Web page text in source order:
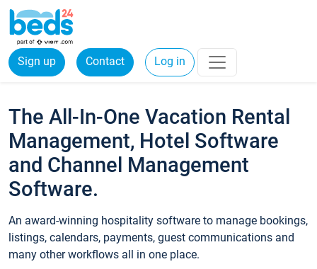
Sign up Contact Log in
The All-In-One Vacation Rental
Management, Hotel Software
and Channel Management
Software.
An award-winning hospitality software to manage bookings,
listings, calendars, payments, guest communications and
many other workflows all in one place.